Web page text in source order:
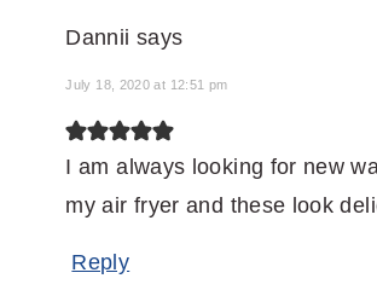
Dannii says
July 18, 2020 at 12:51 pm
I am always looking for new
my air fryer and these look
Reply